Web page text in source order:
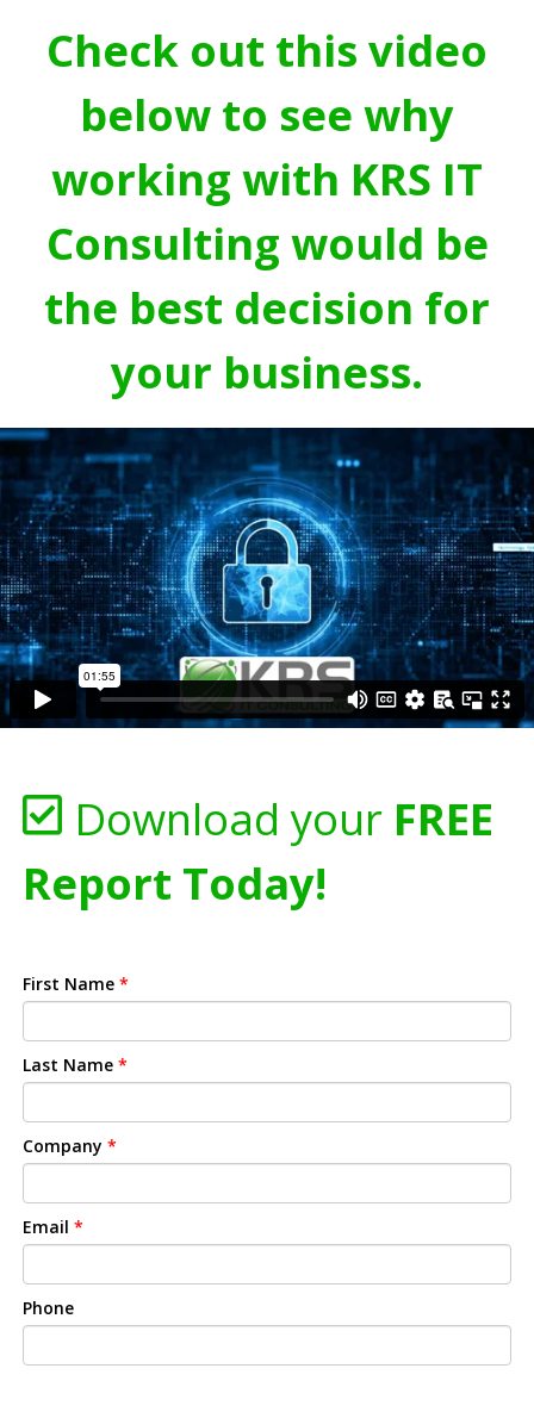
Check out this video
below to see why
working with KRS IT
Consulting would be
the best decision for
your business.
Download your FREE
Report Today!
First Name *
Last Name *
Company *
Email *
Phone